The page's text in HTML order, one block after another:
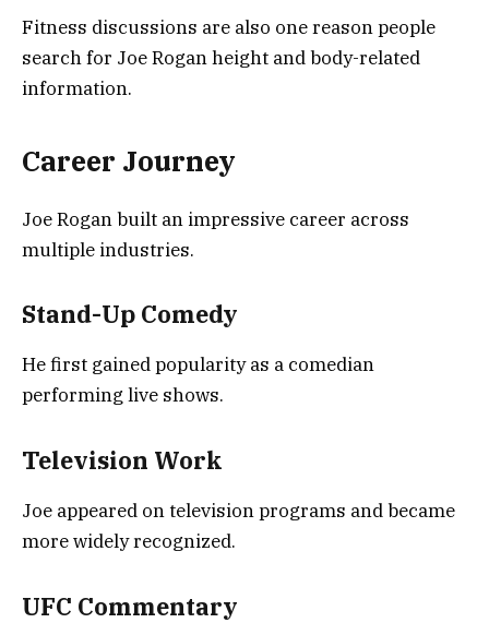
Fitness discussions are also one reason people
search for Joe Rogan height and body-related
information.
Career Journey
Joe Rogan built an impressive career across
multiple industries.
Stand-Up Comedy
He first gained popularity as a comedian
performing live shows.
Television Work
Joe appeared on television programs and became
more widely recognized.
UFC Commentary